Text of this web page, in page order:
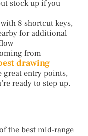
stock up if you
with 8 shortcut keys,
for additional
from
drawing
great entry points,
ready to step up.
the best mid-range